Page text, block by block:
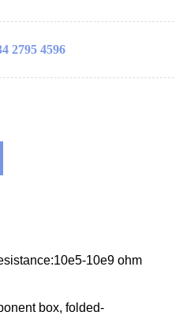
2795 4596
10e9 ohm
box, folded-